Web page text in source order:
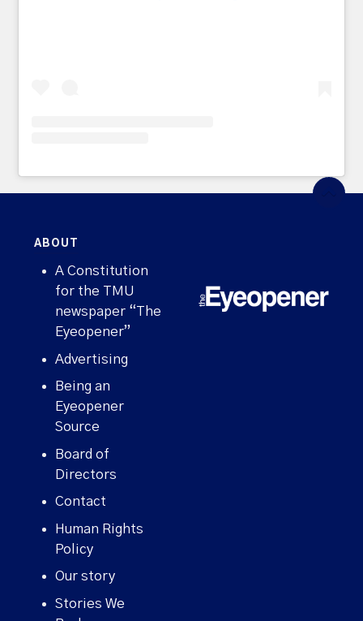
ABOUT
A Constitution
for the TMU
newspaper “The
Eyeopener”
Advertising
Being an
Eyeopener
Source
Board of
Directors
Contact
Human Rights
Policy
Our story
Stories We